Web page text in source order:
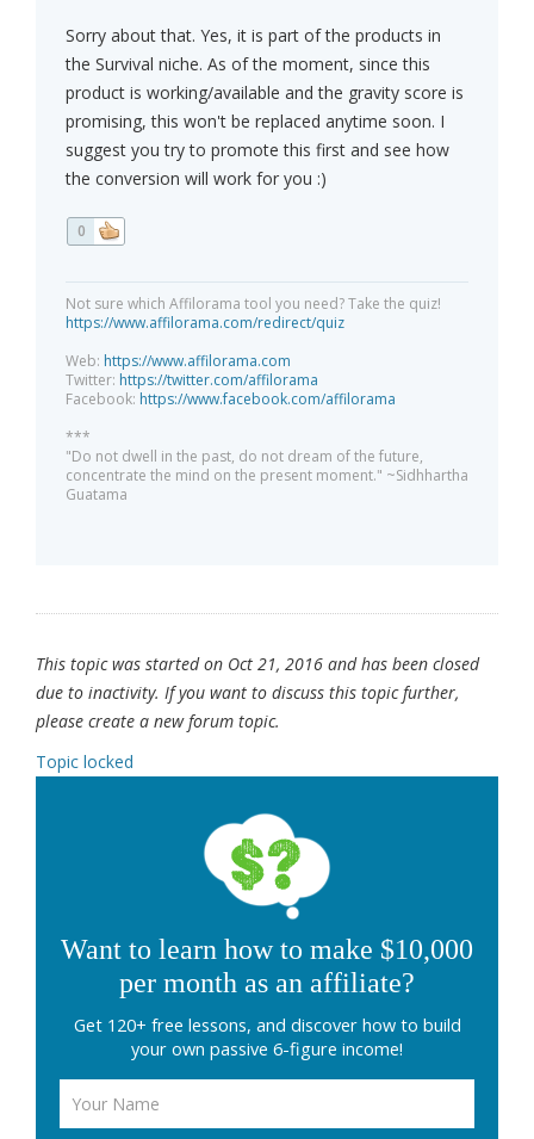
Sorry about that. Yes, it is part of the products in
the Survival niche. As of the moment, since this
product is working/available and the gravity score is
promising, this won't be replaced anytime soon. I
suggest you try to promote this first and see how
the conversion will work for you :)
0
Not sure which Affilorama tool you need? Take the quiz!
https://www.affilorama.com/redirect/quiz
Web: https://www.affilorama.com
Twitter: https://twitter.com/affilorama
Facebook: https://www.facebook.com/affilorama
***
"Do not dwell in the past, do not dream of the future,
concentrate the mind on the present moment." ~Sidhhartha
Guatama
This topic was started on Oct 21, 2016 and has been closed
due to inactivity. If you want to discuss this topic further,
please create a new forum topic.
Topic locked
Want to learn how to make $10,000
per month as an affiliate?
Get 120+ free lessons, and discover how to build
your own passive 6-figure income!